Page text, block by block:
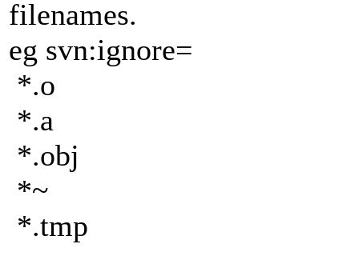
filenames.
eg svn:ignore=
*.o
*.a
*.obj
*~
*.tmp